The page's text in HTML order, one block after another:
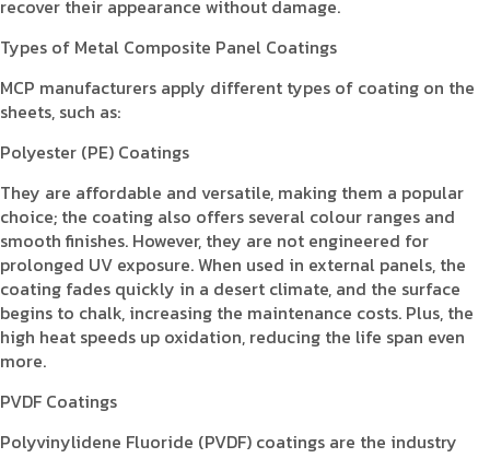
recover their appearance without damage.
Types of Metal Composite Panel Coatings
MCP manufacturers apply different types of coating on the
sheets, such as:
Polyester (PE) Coatings
They are affordable and versatile, making them a popular
choice; the coating also offers several colour ranges and
smooth finishes. However, they are not engineered for
prolonged UV exposure. When used in external panels, the
coating fades quickly in a desert climate, and the surface
begins to chalk, increasing the maintenance costs. Plus, the
high heat speeds up oxidation, reducing the life span even
more.
PVDF Coatings
Polyvinylidene Fluoride (PVDF) coatings are the industry